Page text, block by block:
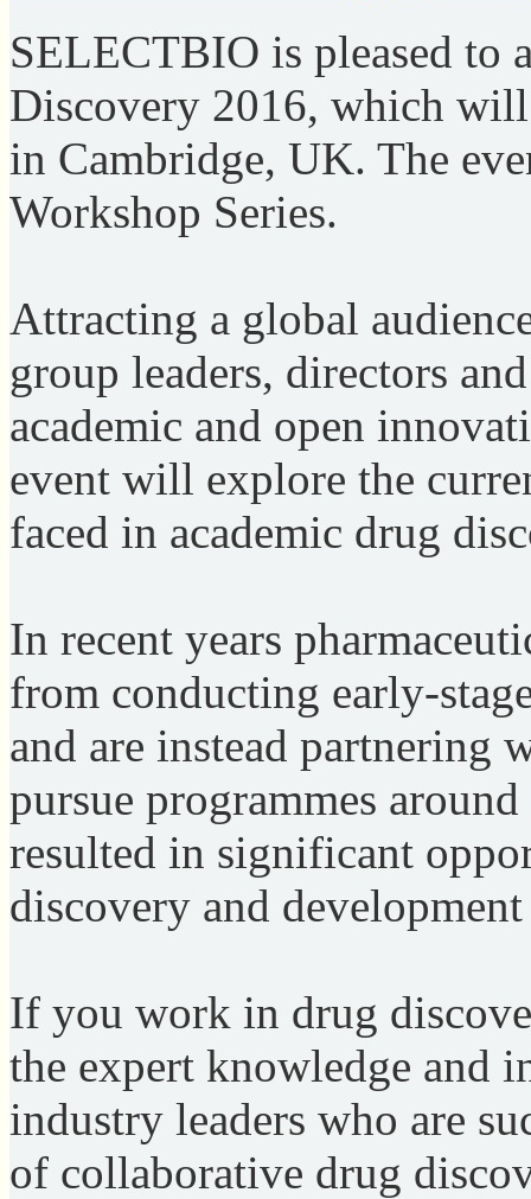
SELECTBIO is pleased to
Discovery 2016, which
in Cambridge, UK. The
Workshop Series.
Attracting a global
group leaders, directors
academic and open
event will explore the
faced in academic drug
In recent years
from conducting early-
and are instead partnering
pursue programmes
resulted in significant
discovery and
If you work in drug
the expert knowledge and
industry leaders who are
of collaborative drug